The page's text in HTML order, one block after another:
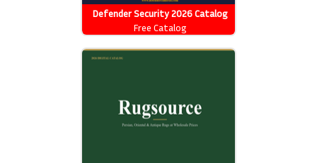
Defender Security 2026 Catalog
Free Catalog